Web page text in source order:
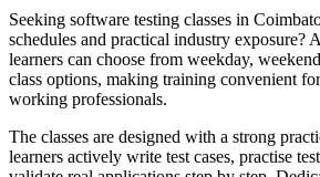
Seeking software testing classes in
schedules and practical industry exposure?
learners can choose from weekday,
class options, making training convenient
working professionals.
The classes are designed with a strong
learners actively write test cases, practise